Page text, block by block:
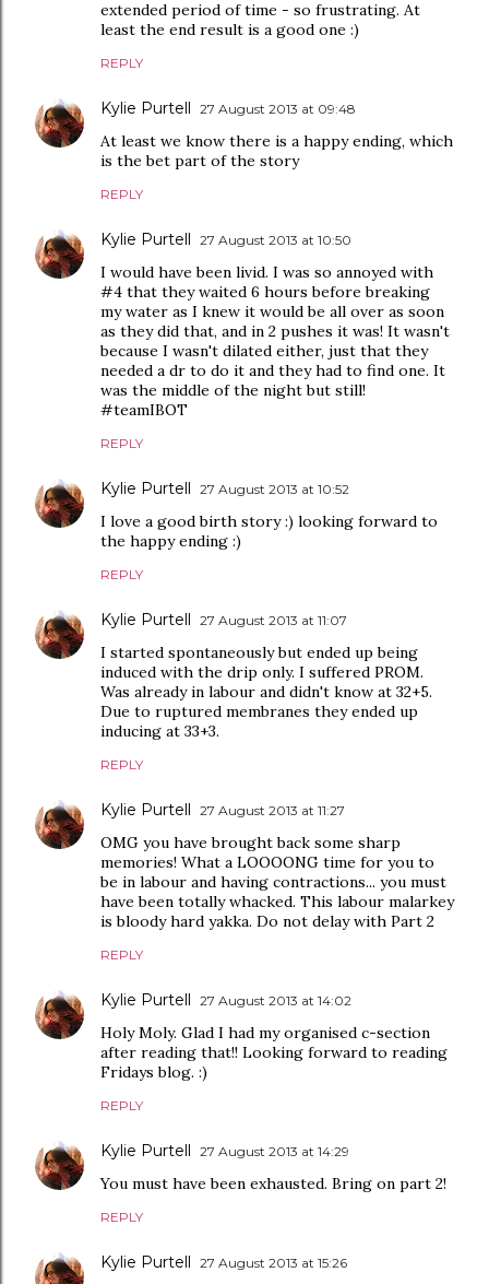
extended period of time - so frustrating. At
least the end result is a good one :)
REPLY
Kylie Purtell 27 August 2013 at 09:48
At least we know there is a happy ending, which
is the bet part of the story
REPLY
Kylie Purtell 27 August 2013 at 10:50
I would have been livid. I was so annoyed with
#4 that they waited 6 hours before breaking
my water as I knew it would be all over as soon
as they did that, and in 2 pushes it was! It wasn't
because I wasn't dilated either, just that they
needed a dr to do it and they had to find one. It
was the middle of the night but still!
#teamIBOT
REPLY
Kylie Purtell 27 August 2013 at 10:52
I love a good birth story :) looking forward to
the happy ending :)
REPLY
Kylie Purtell 27 August 2013 at 11:07
I started spontaneously but ended up being
induced with the drip only. I suffered PROM.
Was already in labour and didn't know at 32+5.
Due to ruptured membranes they ended up
inducing at 33+3.
REPLY
Kylie Purtell 27 August 2013 at 11:27
OMG you have brought back some sharp
memories! What a LOOOONG time for you to
be in labour and having contractions... you must
have been totally whacked. This labour malarkey
is bloody hard yakka. Do not delay with Part 2
REPLY
Kylie Purtell 27 August 2013 at 14:02
Holy Moly. Glad I had my organised c-section
after reading that!! Looking forward to reading
Fridays blog. :)
REPLY
Kylie Purtell 27 August 2013 at 14:29
You must have been exhausted. Bring on part 2!
REPLY
Kylie Purtell 27 August 2013 at 15:26